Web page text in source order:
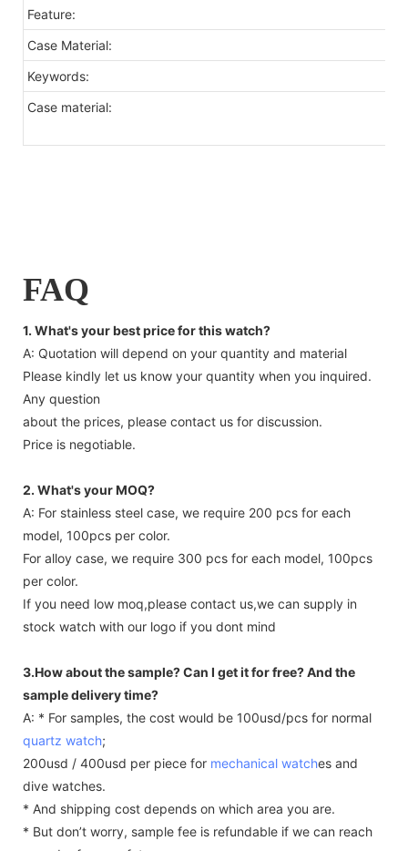
Feature:
Case Material:
Keywords:
Case material:
FAQ
1. What's your best price for this watch?
A: Quotation will depend on your quantity and material
Please kindly let us know your quantity when you inquired.
Any question
about the prices, please contact us for discussion.
2. What's your MOQ?
A: For stainless steel case, we require 200 pcs for each
model, 100pcs per color.
For alloy case, we require 300 pcs for each model, 100pcs
per color.
If you need low moq,please contact us,we can supply in
3.How about the sample? Can I get it for free? And the
sample delivery time?
A: * For samples, the cost would be 100usd/pcs for normal
quartz watch;
200usd / 400usd per piece for
dive watches.
* And shipping cost depends on which area you are.